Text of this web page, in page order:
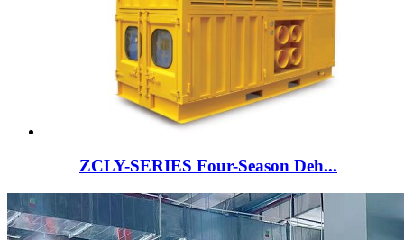
ZCLY-SERIES Four-Season Deh...